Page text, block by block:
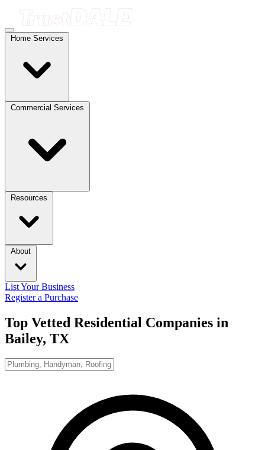
Home Services
Commercial Services
Resources
About
List Your Business
Register a Purchase
Top Vetted Residential Companies in
Bailey, TX